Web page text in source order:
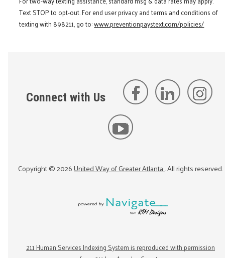
Text STOP to opt-out. For end user privacy and terms and conditions of
texting with 898211, go to:www.preventionpaystext.com/policies/
Connect with Us
Copyright ©2026United Way of Greater Atlanta. All rights reserved.
211 Human Services Indexing System is reproduced with permission